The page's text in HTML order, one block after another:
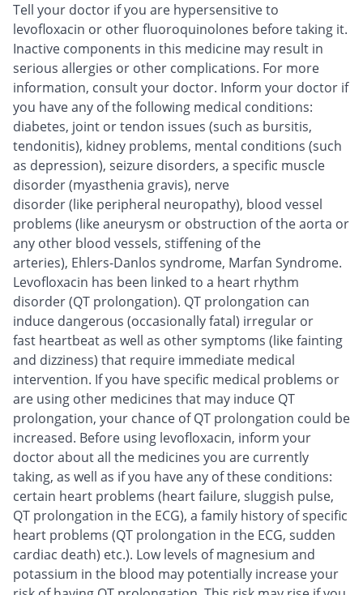
Tell your doctor if you are hypersensitive to
levofloxacin or other fluoroquinolones before taking it.
Inactive components in this medicine may result in
serious allergies or other complications. For more
information, consult your doctor. Inform your doctor if
you have any of the following medical conditions:
diabetes, joint or tendon issues (such as bursitis,
tendonitis), kidney problems, mental conditions (such
as depression), seizure disorders, a specific muscle
disorder (myasthenia gravis), nerve
disorder (like peripheral neuropathy), blood vessel
problems (like aneurysm or obstruction of the aorta or
any other blood vessels, stiffening of the
arteries), Ehlers-Danlos syndrome, Marfan Syndrome.
Levofloxacin has been linked to a heart rhythm
disorder (QT prolongation). QT prolongation can
induce dangerous (occasionally fatal) irregular or
fast heartbeat as well as other symptoms (like fainting
and dizziness) that require immediate medical
intervention. If you have specific medical problems or
are using other medicines that may induce QT
prolongation, your chance of QT prolongation could be
increased. Before using levofloxacin, inform your
doctor about all the medicines you are currently
taking, as well as if you have any of these conditions:
certain heart problems (heart failure, sluggish pulse,
QT prolongation in the ECG), a family history of specific
heart problems (QT prolongation in the ECG, sudden
cardiac death) etc.). Low levels of magnesium and
potassium in the blood may potentially increase your